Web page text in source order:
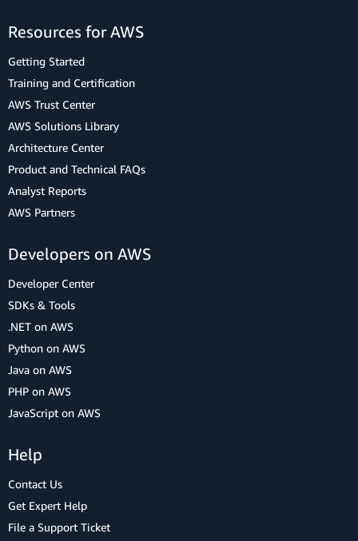
Resources for AWS
Getting Started
Training and Certification
AWS Trust Center
AWS Solutions Library
Architecture Center
Product and Technical FAQs
Analyst Reports
AWS Partners
Developers on AWS
Developer Center
SDKs & Tools
.NET on AWS
Python on AWS
Java on AWS
PHP on AWS
JavaScript on AWS
Help
Contact Us
Get Expert Help
File a Support Ticket